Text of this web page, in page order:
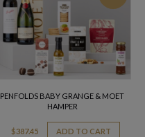
PENFOLDS BABY GRANGE & MOET
HAMPER
$387.45 ADD TO CART